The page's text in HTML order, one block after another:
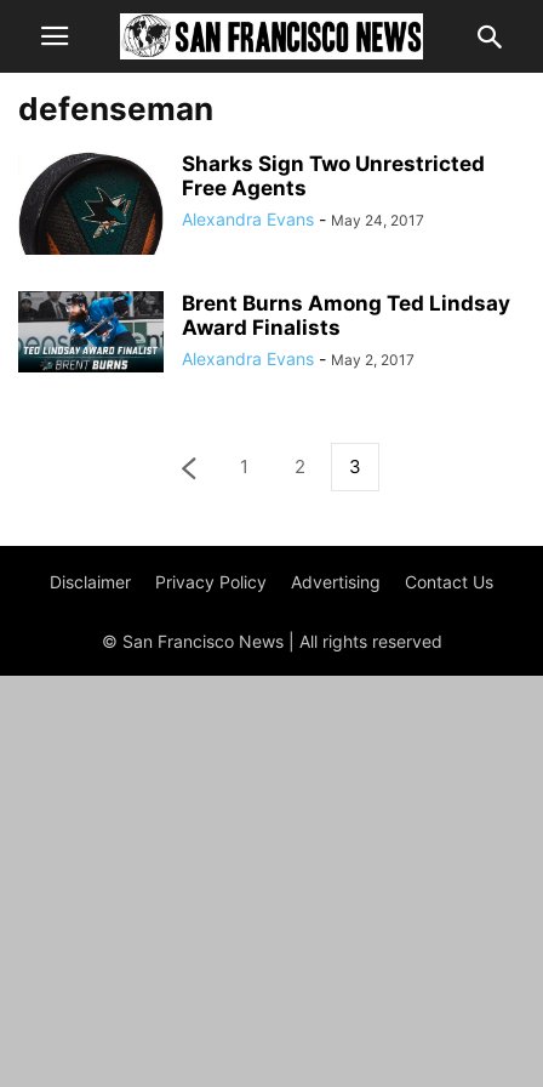
defenseman
Sharks Sign Two Unrestricted
Free Agents
Alexandra Evans - May 24, 2017
Brent Burns Among Ted Lindsay
Award Finalists
Alexandra Evans - May 2, 2017
1 2 3
Disclaimer Privacy Policy Advertising Contact Us
© San Francisco News | All rights reserved